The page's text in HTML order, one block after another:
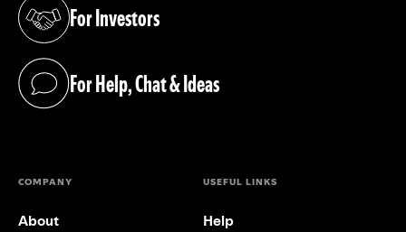
For Investors
(opens in a new tab)
For Help, Chat & Ideas
(opens in a new tab)
COMPANY
About
USEFUL LINKS
Help